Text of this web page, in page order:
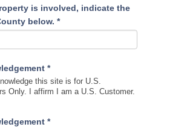
is involved, indicate the
below. *
*
this site is for U.S.
Customers Only. I affirm I am a U.S. Customer.
*